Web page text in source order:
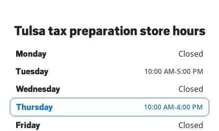
Tulsa tax preparation store hours
Monday Closed
Tuesday 10:00 AM-5:00 PM
Wednesday Closed
Thursday 10:00 AM-4:00 PM
Friday Closed